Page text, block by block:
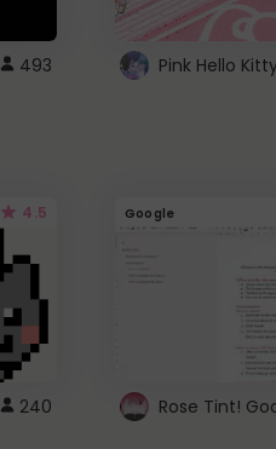
493
4.5
240
Google
Rose Tint!